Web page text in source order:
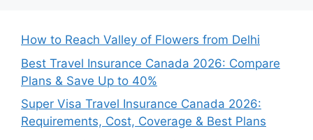
How to Reach Valley of Flowers from Delhi
Best Travel Insurance Canada 2026: Compare
Plans & Save Up to 40%
Super Visa Travel Insurance Canada 2026:
Requirements, Cost, Coverage & Best Plans